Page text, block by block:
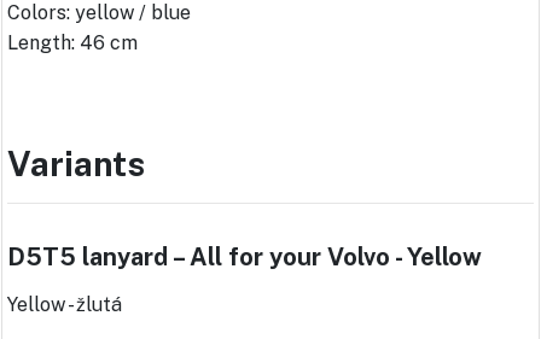
Colors: yellow / blue
Length: 46 cm
Variants
D5T5 lanyard – All for your Volvo - Yellow
Yellow - žlutá